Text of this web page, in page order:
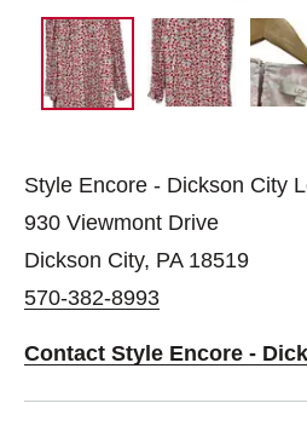
Style Encore - Dickson City
930 Viewmont Drive
Dickson City, PA 18519
570-382-8993
Contact Style Encore -